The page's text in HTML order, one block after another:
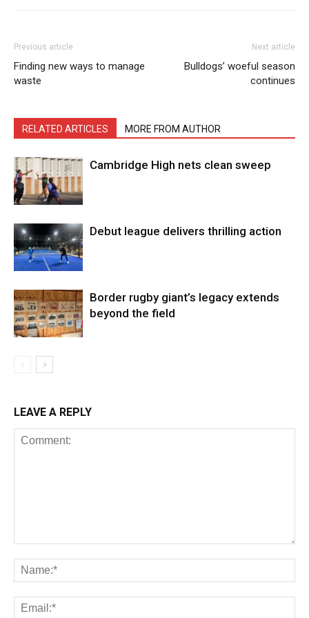
Previous article
Finding new ways to manage
waste
Next article
Bulldogs’ woeful season
continues
RELATED ARTICLES MORE FROM AUTHOR
Cambridge High nets clean sweep
Debut league delivers thrilling action
Border rugby giant’s legacy extends
beyond the field
LEAVE A REPLY